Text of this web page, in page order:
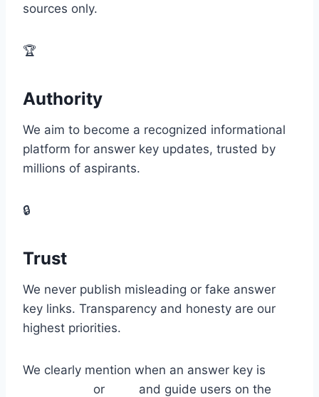
sources only.
🏆
Authority
We aim to become a recognized informational
platform for answer key updates, trusted by
millions of aspirants.
🔒
Trust
We never publish misleading or fake answer
key links. Transparency and honesty are our
highest priorities.
We clearly mention when an answer key is
or
and guide users on the